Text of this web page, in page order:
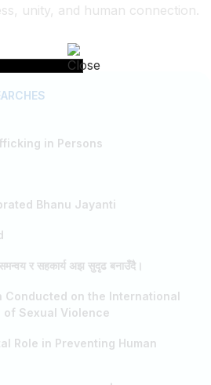
unity, and human connection.
in Persons
Bhanu Jayanti
र सहकार्य अझ सुदृढ बनाउँदै।
Conducted on the International
of Sexual Violence
Role in Preventing Human